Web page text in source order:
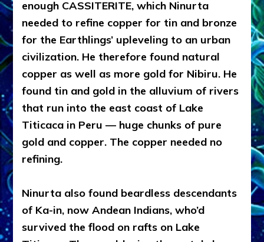
enough CASSITERITE, which Ninurta
needed to refine copper for tin and bronze
for the Earthlings’ upleveling to an urban
civilization. He therefore found natural
copper as well as more gold for Nibiru. He
found tin and gold in the alluvium of rivers
that run into the east coast of Lake
Titicaca in Peru — huge chunks of pure
gold and copper. The copper needed no
refining.
Ninurta also found beardless descendants
of Ka-in, now Andean Indians, who’d
survived the flood on rafts on Lake